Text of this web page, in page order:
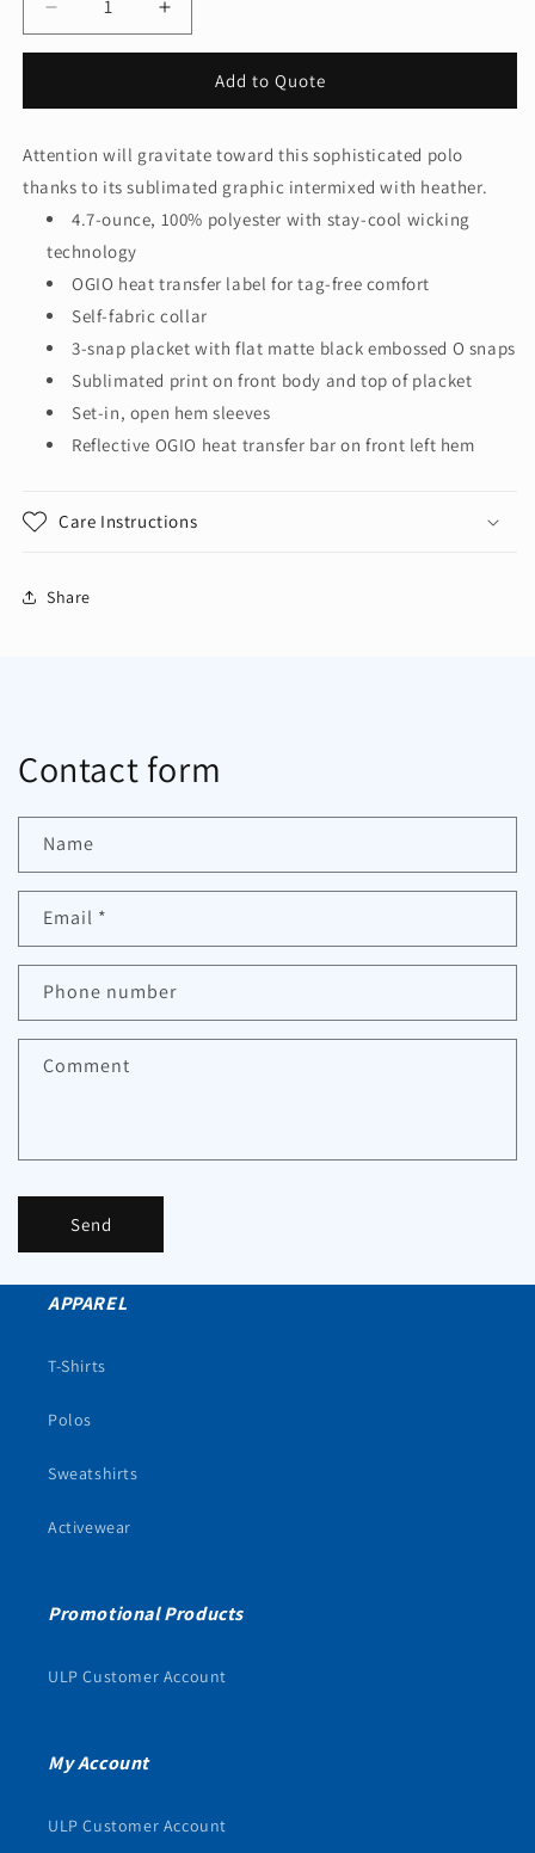
Decrease
quantity
Polo.
OG140
Increase
quantity
OGIO®
Polo.
OG140
Add to Quote
Attention will gravitate toward this sophisticated polo
thanks to its sublimated graphic intermixed with heather.
4.7-ounce, 100% polyester with stay-cool wicking
technology
OGIO heat transfer label for tag-free comfort
Self-fabric collar
3-snap placket with flat matte black embossed O snaps
Sublimated print on front body and top of placket
Set-in, open hem sleeves
Reflective OGIO heat transfer bar on front left hem
Care Instructions
Share
Contact form
Name
Email *
Phone number
Comment
Send
APPAREL
T-Shirts
Polos
Sweatshirts
Activewear
Promotional Products
ULP Customer Account
My Account
ULP Customer Account